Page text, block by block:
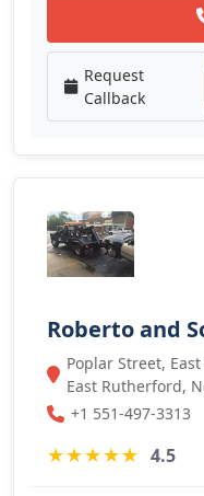
Request
Callback
Roberto and
Poplar Street,
East Rutherford,
+1 551-497-3313
★★★★★ 4.5